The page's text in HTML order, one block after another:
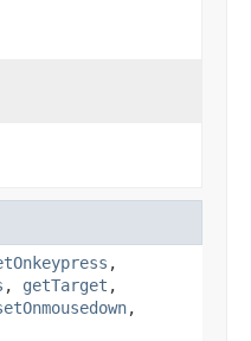
,
, getTarget ,
,